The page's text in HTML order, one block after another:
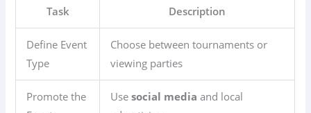
Task Description
Define Event
Type
Choose between tournaments or
viewing parties
Promote the
Usesocial media and local